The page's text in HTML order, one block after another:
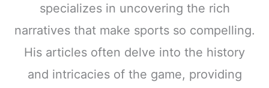
specializes in uncovering the rich
narratives that make sports so compelling.
His articles often delve into the history
and intricacies of the game, providing